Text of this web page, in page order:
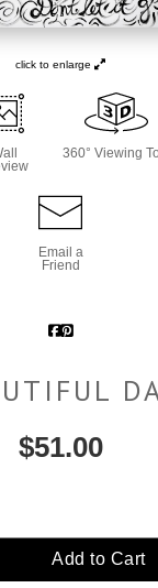
click to enlarge
360° Viewing
Email a
Friend
$51.00
Add to Cart